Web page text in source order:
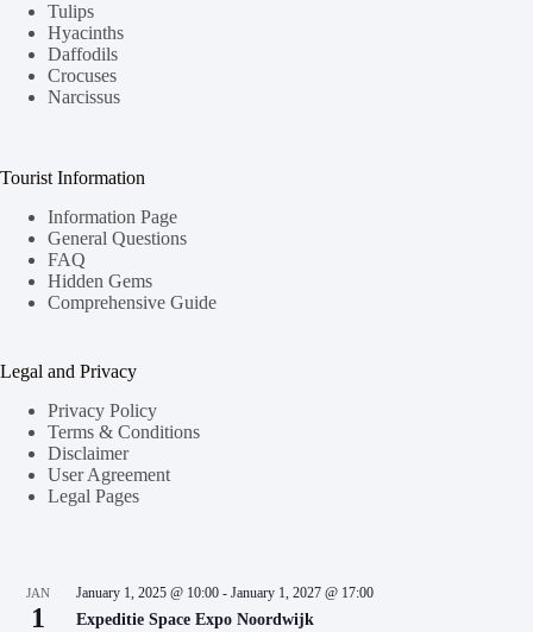
Tulips
Hyacinths
Daffodils
Crocuses
Narcissus
Tourist Information
Information Page
General Questions
FAQ
Hidden Gems
Comprehensive Guide
Legal and Privacy
Privacy Policy
Terms & Conditions
Disclaimer
User Agreement
Legal Pages
JAN
1
January 1, 2025 @ 10:00 - January 1, 2027 @ 17:00
Expeditie Space Expo Noordwijk